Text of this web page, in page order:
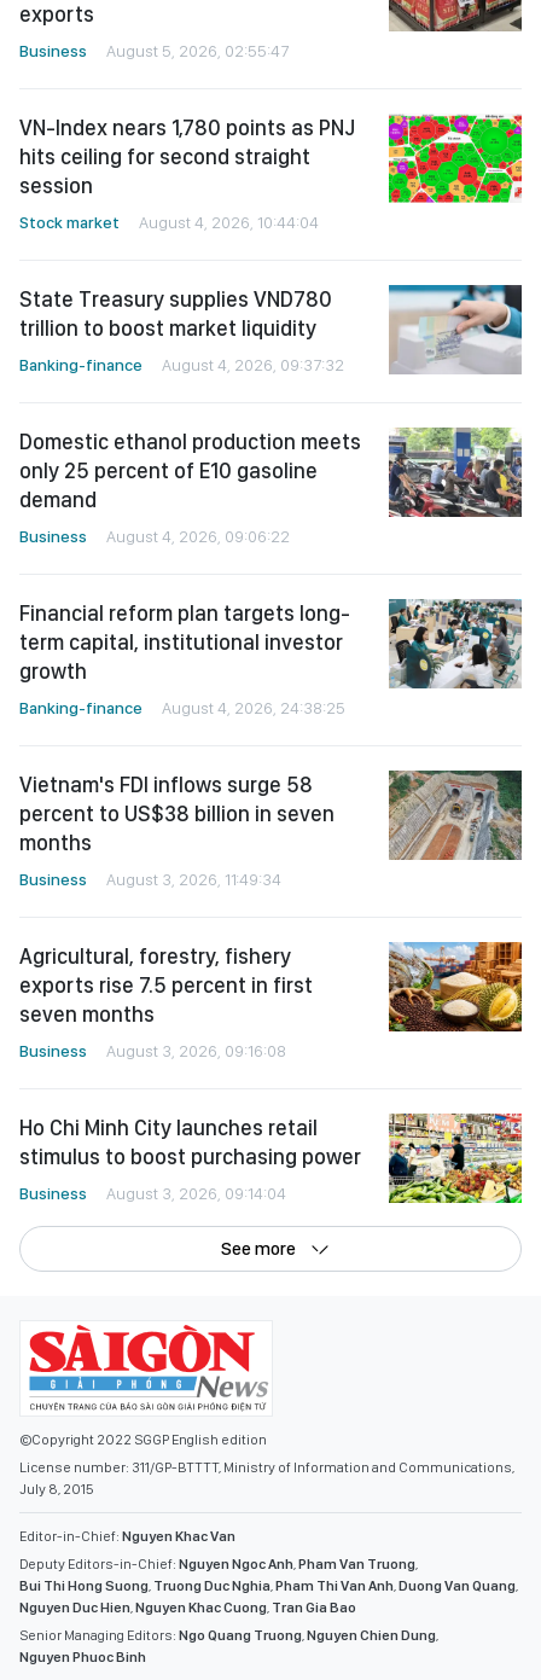
exports
Business August 5, 2026, 02:55:47
VN-Index nears 1,780 points as PNJ
hits ceiling for second straight
session
Stock market August 4, 2026, 10:44:04
State Treasury supplies VND780
trillion to boost market liquidity
Banking-finance August 4, 2026, 09:37:32
Domestic ethanol production meets
only 25 percent of E10 gasoline
demand
Business August 4, 2026, 09:06:22
Financial reform plan targets long-
term capital, institutional investor
growth
Banking-finance August 4, 2026, 24:38:25
Vietnam's FDI inflows surge 58
percent to US$38 billion in seven
months
Business August 3, 2026, 11:49:34
Agricultural, forestry, fishery
exports rise 7.5 percent in first
seven months
Business August 3, 2026, 09:16:08
Ho Chi Minh City launches retail
stimulus to boost purchasing power
Business August 3, 2026, 09:14:04
See more
©Copyright 2022 SGGP English edition
License number: 311/GP-BTTTT, Ministry of Information and Communications,
July 8, 2015
Editor-in-Chief: Nguyen Khac Van
Deputy Editors-in-Chief: Nguyen Ngoc Anh,Pham Van Truong,
Bui Thi Hong Suong, Truong Duc Nghia,Pham Thi Van Anh,Duong Van Quang,
Nguyen Duc Hien,Nguyen Khac Cuong, Tran Gia Bao
Senior Managing Editors: Ngo Quang Truong,Nguyen Chien Dung,
Nguyen Phuoc Binh